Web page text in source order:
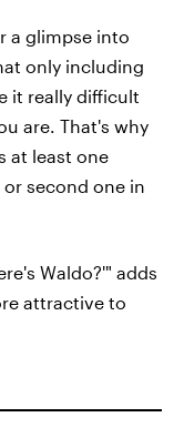
a glimpse into
only including
it really difficult
are. That's why
at least one
second one in
Waldo?'" adds
attractive to